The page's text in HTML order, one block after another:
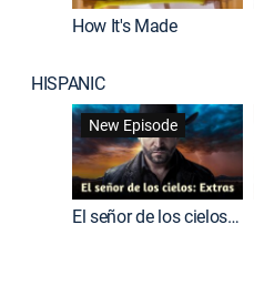
How It's Made
HISPANIC
New Episode
El señor de los cielos: Extras